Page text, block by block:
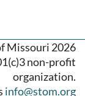
Missouri 2026
non-profit
organization.
info@stom.org